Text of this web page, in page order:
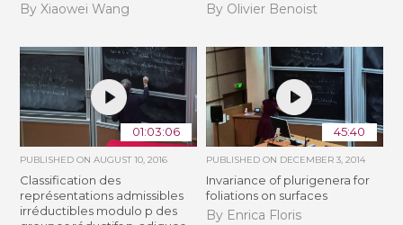
By Xiaowei Wang By Olivier Benoist
01:03:06
PUBLISHED ONAUGUST 10, 2016
Classification des
représentations admissibles
irréductibles modulo p des
45:40
PUBLISHED ON DECEMBER 3, 2014
Invariance of plurigenera for
foliations on surfaces
By Enrica Floris